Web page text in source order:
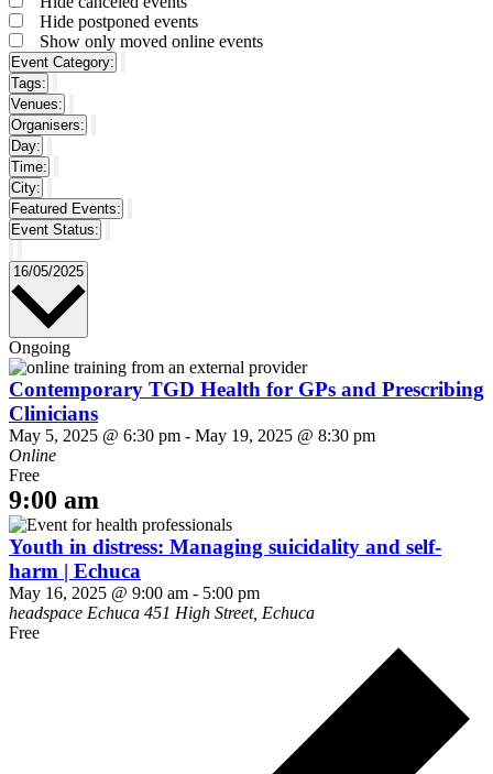
filter
Hide postponed events
Show only moved online events
Event Category:
Tags:
Remove
filters
Venues:
Remove
filters
Organisers:
Day:
Remove
filters
Time:
filters
City:
Remove
filters
Featured Events:
Event Status:
16/05/2025 Select
Ongoing
Contemporary TGD Health for GPs and Prescribing
Clinicians
May 5, 2025 @ 6:30 pm - May 19, 2025 @ 8:30 pm
Online
Free
9:00 am
Youth in distress: Managing suicidality and self-
harm | Echuca
May 16, 2025 @ 9:00 am - 5:00 pm
headspace Echuca 451 High Street, Echuca
Free